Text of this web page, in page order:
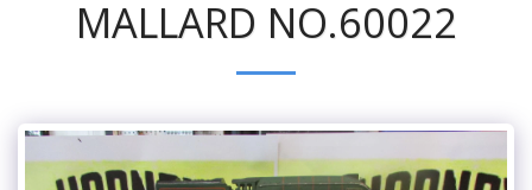
MALLARD NO.60022